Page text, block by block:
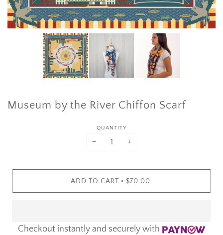
Museum by the River Chiffon Scarf
QUANTITY
− +
ADD TO CART • $70.00
Checkout instantly and securely with